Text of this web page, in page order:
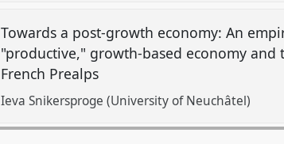
Towards a post-growth economy: An
"productive," growth-based economy
French Prealps
Ieva Snikersproge (University of Neuchâtel)